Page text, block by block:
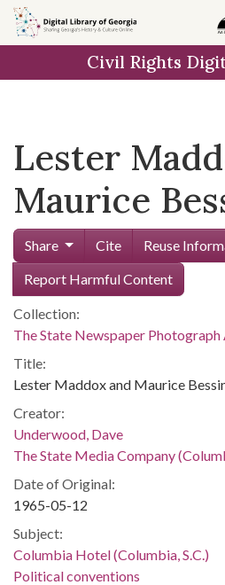
Skip to
main
Civil Rights
Lester
Maurice
Share Cite Reuse
Report Harmful Content
Collection:
The State Newspaper Photograph
Title:
Lester Maddox and Maurice
Creator:
Underwood, Dave
The State Media Company
Date of Original:
1965-05-12
Subject:
Columbia Hotel (Columbia, S.C.)
Political conventions